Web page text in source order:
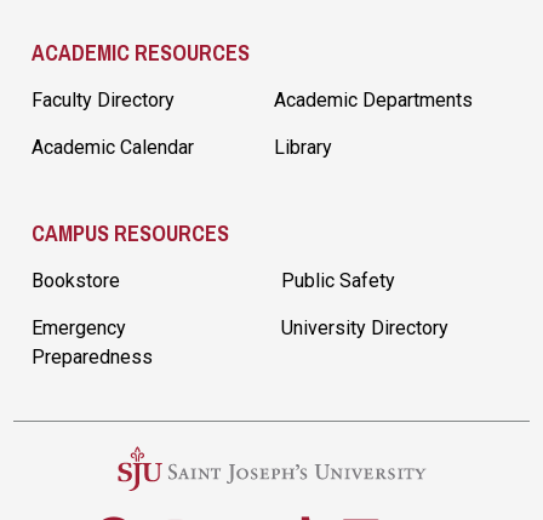
ACADEMIC RESOURCES
Faculty Directory Academic Departments
Academic Calendar Library
CAMPUS RESOURCES
Bookstore Public Safety
Emergency
Preparedness
University Directory